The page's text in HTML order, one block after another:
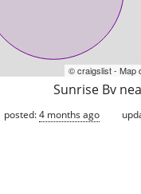
© craigslist - Map
Sunrise Bv
posted:4 months ago